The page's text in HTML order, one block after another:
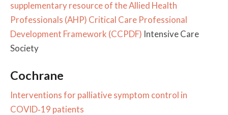
supplementary resource of the Allied Health
Professionals (AHP) Critical Care Professional
Development Framework (CCPDF) Intensive Care
Society
Cochrane
Interventions for palliative symptom control in
COVID‐19 patients